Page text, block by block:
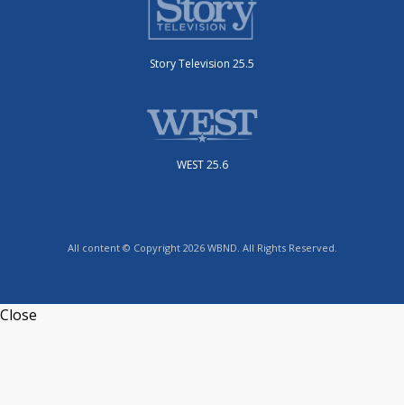
Story Television 25.5
WEST 25.6
All content © Copyright 2026 WBND. All Rights Reserved.
Close